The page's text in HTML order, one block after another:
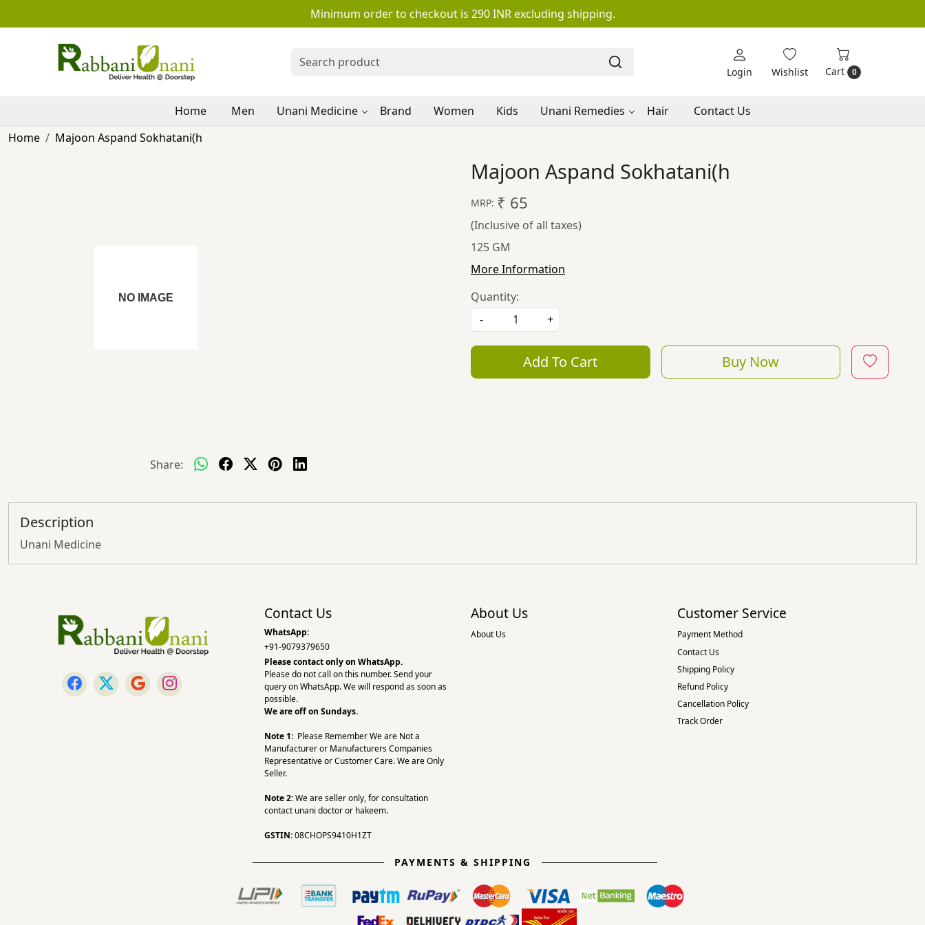
Minimum order to checkout is 290 INR excluding shipping.
Login Wishlist Cart 0
Home Men Unani Medicine Brand Women Kids Unani Remedies Hair
Contact Us
Home
Majoon Aspand Sokhatani(h
Share:
Majoon Aspand Sokhatani(h
MRP: ₹ 65
(Inclusive of all taxes)
125 GM
More Information
Quantity:
-
+
Add To Cart Buy Now
Description
Unani Medicine
Contact Us
WhatsApp:
+91-9079379650
Please contact only on WhatsApp.
Please do not call on this number. Send your
query on WhatsApp. We will respond as soon as
possible.
We are off on Sundays.
Note 1: Please Remember We are Not a
Manufacturer or Manufacturers Companies
Representative or Customer Care. We are Only
Seller.
Note 2:We are seller only, for consultation
contact unani doctor or hakeem.
GSTIN:08CHOPS9410H1ZT
About Us
About Us
Customer Service
Payment Method
Contact Us
Shipping Policy
Refund Policy
Cancellation Policy
Track Order
PAYMENTS & SHIPPING